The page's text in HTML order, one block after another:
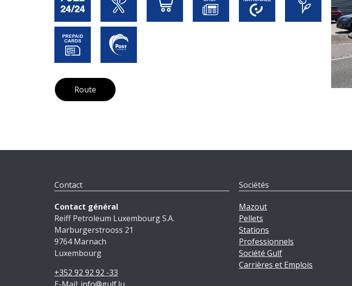
Route
Contact
Contact général
Reiff Petroleum Luxembourg S.A.
Marburgerstrooss 21
9764 Marnach
Luxembourg
+352 92 92 92 -33
Sociétés
Mazout
Pellets
Stations
Professionnels
Société Gulf
Carrières et Emplois